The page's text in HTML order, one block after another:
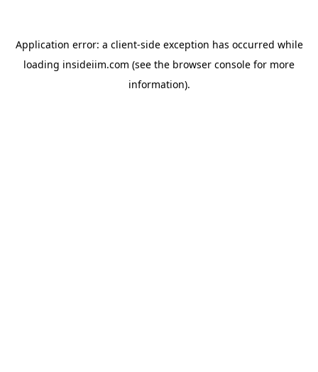
Application error: a client-side exception has occurred while
loading insideiim.com (see the browser console for more
information).